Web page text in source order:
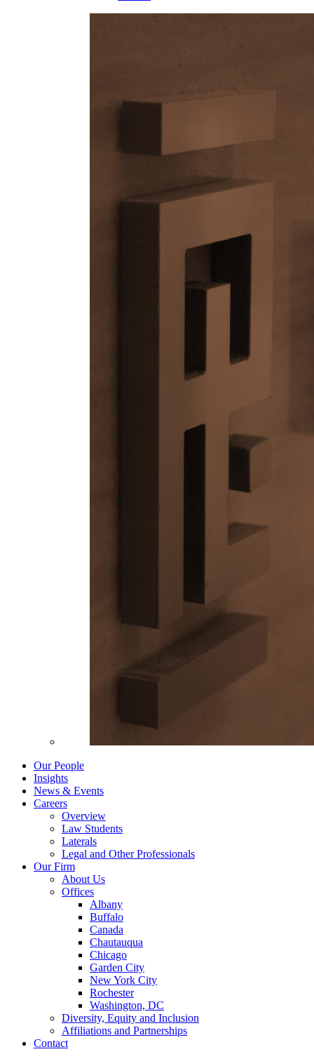
Our People
Insights
News & Events
Careers
Overview
Law Students
Laterals
Legal and Other Professionals
Our Firm
About Us
Offices
Albany
Buffalo
Canada
Chautauqua
Chicago
Garden City
New York City
Rochester
Washington, DC
Diversity, Equity and Inclusion
Affiliations and Partnerships
Contact